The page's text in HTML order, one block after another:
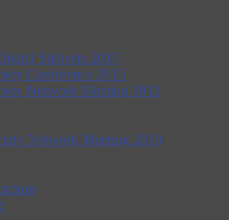
Subjects 2017
Conference 2015
Network Meeting 2012
Network Meeting 2010